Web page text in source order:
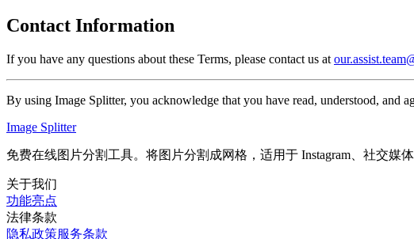
Contact Information
If you have any questions about these Terms, please contact us at
By using Image Splitter, you acknowledge that you have read, understood, and
Image Splitter
免费在线图片分割工具。将图片分割成网格，适用于 Instagram、社交媒体
关于我们
功能亮点
法律条款
隐私政策服务条款